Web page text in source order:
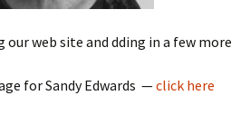
our web site and dding in a few more
for Sandy Edwards —click here